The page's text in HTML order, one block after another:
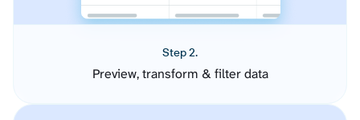
Step 2.
Preview, transform & filter data